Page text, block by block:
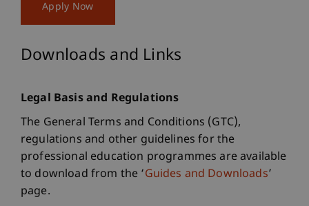
Apply Now
Downloads and Links
Legal Basis and Regulations
The General Terms and Conditions (GTC),
regulations and other guidelines for the
professional education programmes are available
to download from the ‘Guides and Downloads’
page.